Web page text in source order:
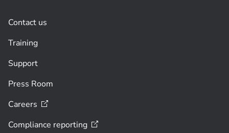
Contact us
Training
Support
Press Room
Careers
Compliance reporting